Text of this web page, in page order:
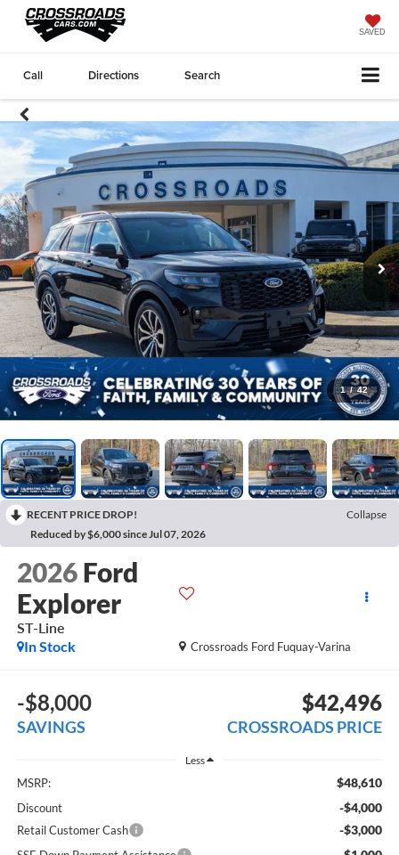
SAVED
Call Directions Search
1 / 42
RECENT PRICE DROP!
Collapse
Reduced by $6,000 since Jul 07, 2026
2026 Ford
Explorer
ST-Line
Crossroads Ford Fuquay-Varina
In Stock
-$8,000
SAVINGS
$42,496
CROSSROADS PRICE
Less
MSRP: $48,610
Discount -$4,000
Retail Customer Cash -$3,000